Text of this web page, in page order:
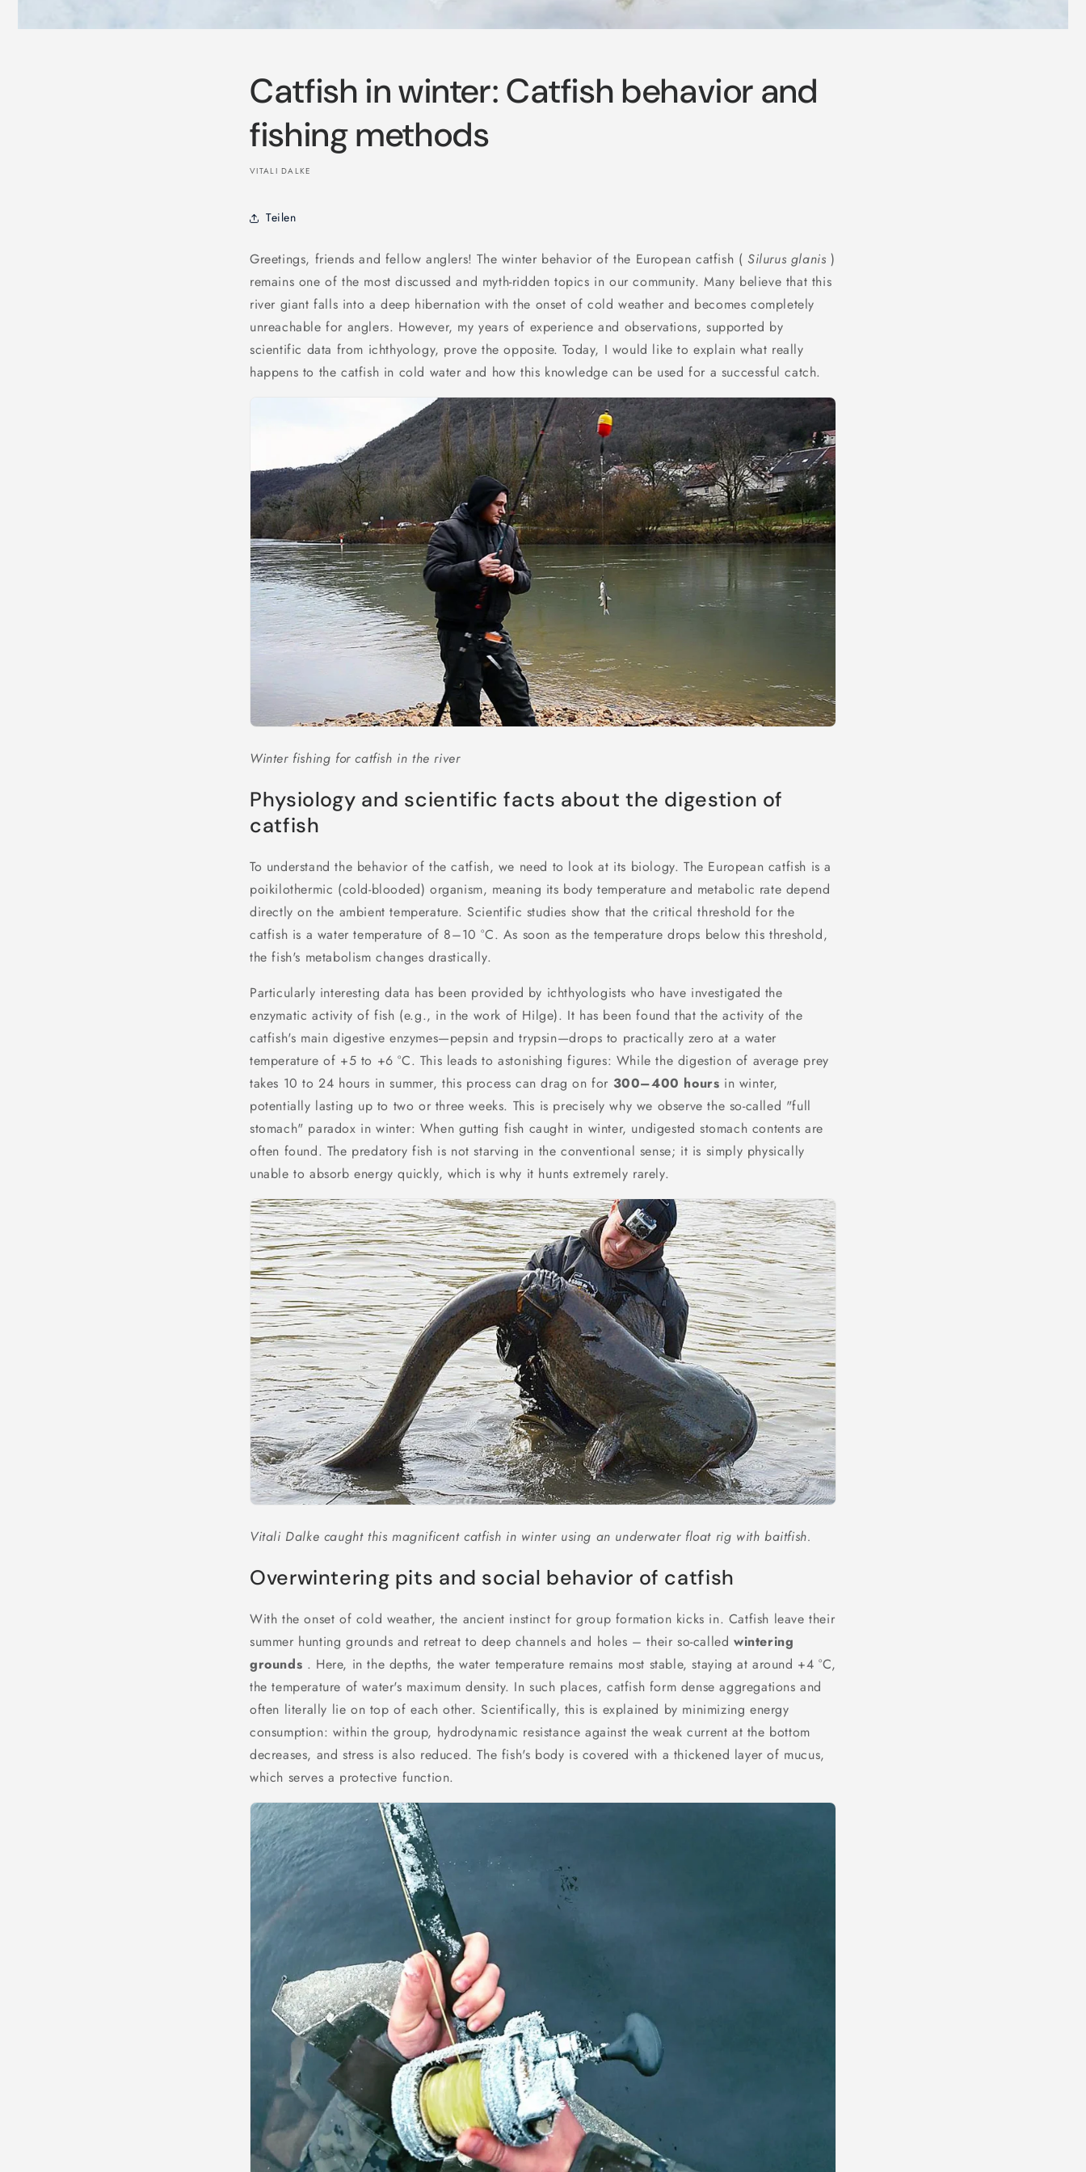
Catfish in winter: Catfish behavior and
fishing methods
VITALI DALKE
Teilen
Greetings, friends and fellow anglers! The winter behavior of the European catfish ( Silurus glanis )
remains one of the most discussed and myth-ridden topics in our community. Many believe that this
river giant falls into a deep hibernation with the onset of cold weather and becomes completely
unreachable for anglers. However, my years of experience and observations, supported by
scientific data from ichthyology, prove the opposite. Today, I would like to explain what really
happens to the catfish in cold water and how this knowledge can be used for a successful catch.
Winter fishing for catfish in the river
Physiology and scientific facts about the digestion of
catfish
To understand the behavior of the catfish, we need to look at its biology. The European catfish is a
poikilothermic (cold-blooded) organism, meaning its body temperature and metabolic rate depend
directly on the ambient temperature. Scientific studies show that the critical threshold for the
catfish is a water temperature of 8–10 °C. As soon as the temperature drops below this threshold,
the fish's metabolism changes drastically.
Particularly interesting data has been provided by ichthyologists who have investigated the
enzymatic activity of fish (e.g., in the work of Hilge). It has been found that the activity of the
catfish's main digestive enzymes—pepsin and trypsin—drops to practically zero at a water
temperature of +5 to +6 °C. This leads to astonishing figures: While the digestion of average prey
takes 10 to 24 hours in summer, this process can drag on for 300–400 hours in winter,
potentially lasting up to two or three weeks. This is precisely why we observe the so-called "full
stomach" paradox in winter: When gutting fish caught in winter, undigested stomach contents are
often found. The predatory fish is not starving in the conventional sense; it is simply physically
unable to absorb energy quickly, which is why it hunts extremely rarely.
Vitali Dalke caught this magnificent catfish in winter using an underwater float rig with baitfish.
Overwintering pits and social behavior of catfish
With the onset of cold weather, the ancient instinct for group formation kicks in. Catfish leave their
summer hunting grounds and retreat to deep channels and holes – their so-called wintering
grounds . Here, in the depths, the water temperature remains most stable, staying at around +4 °C,
the temperature of water's maximum density. In such places, catfish form dense aggregations and
often literally lie on top of each other. Scientifically, this is explained by minimizing energy
consumption: within the group, hydrodynamic resistance against the weak current at the bottom
decreases, and stress is also reduced. The fish's body is covered with a thickened layer of mucus,
which serves a protective function.